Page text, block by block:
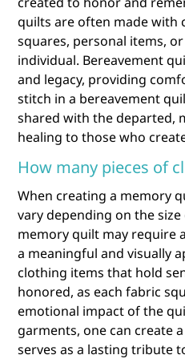
quilts are often made with
squares, personal items,
individual. Bereavement
and legacy, providing
stitch in a bereavement
shared with the departed,
healing to those who
How many pieces of
When creating a memory
vary depending on the
memory quilt may require
a meaningful and visually
clothing items that hold
honored, as each fabric
emotional impact of the
garments, one can create
serves as a lasting tribute